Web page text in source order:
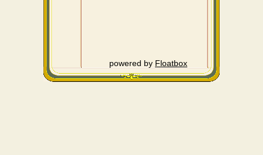
powered by Floatbox